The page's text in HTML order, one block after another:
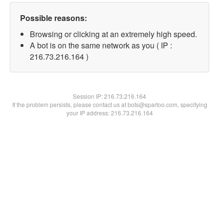
Possible reasons:
Browsing or clicking at an extremely high speed.
A bot is on the same network as you ( IP :
216.73.216.164 )
Session IP:216.73.216.164
If the problem persists, please contact us at bots@spartoo.com, specifying
your IP address: 216.73.216.164